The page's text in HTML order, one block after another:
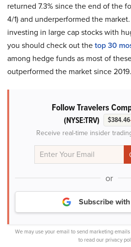
returned 7.3% since the end of the
4/1) and underperformed the
investing in large cap stocks with
you should check out thetop 30
among hedge funds as most of
outperformed the market since 2019.
Follow Travelers
(NYSE:TRV) $384.46
Receive real-time insider
or
Subscribe
We may use your email to send marketing
to read our privacy